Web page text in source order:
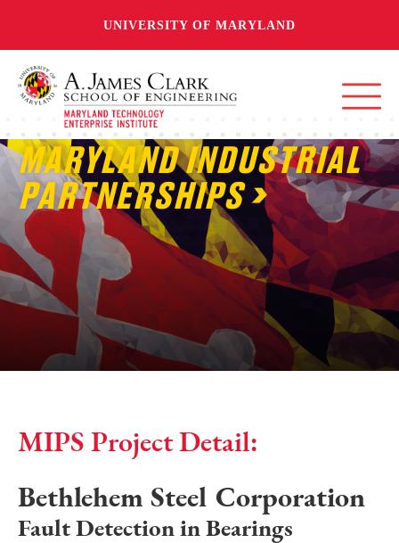
UNIVERSITY OF MARYLAND
MARYLAND INDUSTRIAL
PARTNERSHIPS
MIPS Project Detail:
Bethlehem Steel Corporation
Fault Detection in Bearings